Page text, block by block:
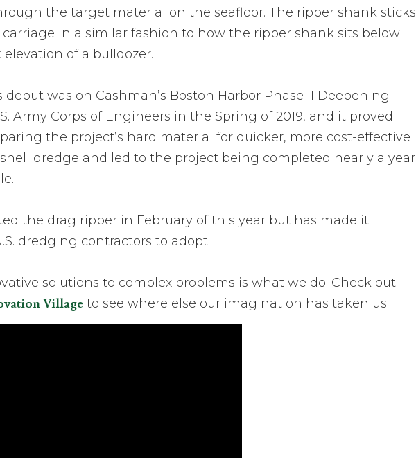
the target material on the seafloor. The ripper shank sticks
in a similar fashion to how the ripper shank sits below
of a bulldozer.
debut was on Cashman’s Boston Harbor Phase II Deepening
Army Corps of Engineers in the Spring of 2019, and it proved
the project’s hard material for quicker, more cost-effective
dredge and led to the project being completed nearly a year
the drag ripper in February of this year but has made it
dredging contractors to adopt.
solutions to complex problems is what we do. Check out
Village to see where else our imagination has taken us.